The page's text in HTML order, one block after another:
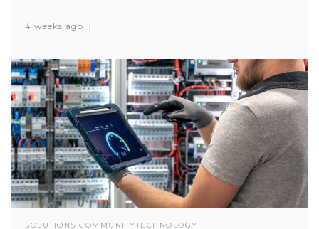
4 weeks ago
SOLUTIONS COMMUNITYTECHNOLOGY